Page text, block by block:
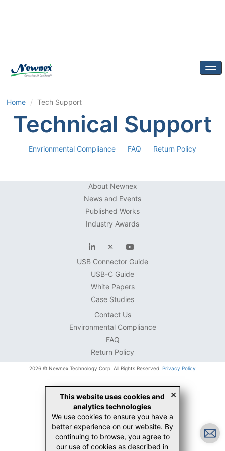
Home Tech Support
Technical Support
Envrionmental Compliance FAQ Return Policy
About Newnex
News and Events
Published Works
Industry Awards
USB Connector Guide
USB-C Guide
White Papers
Case Studies
Contact Us
Environmental Compliance
FAQ
Return Policy
2026 © Newnex Technology Corp. All Rights Reserved. Privacy Policy
×
This website uses cookies and
analytics technologies
We use cookies to ensure you have a
better experience on our website. By
continuing to browse, you agree to
our use of cookies as described in